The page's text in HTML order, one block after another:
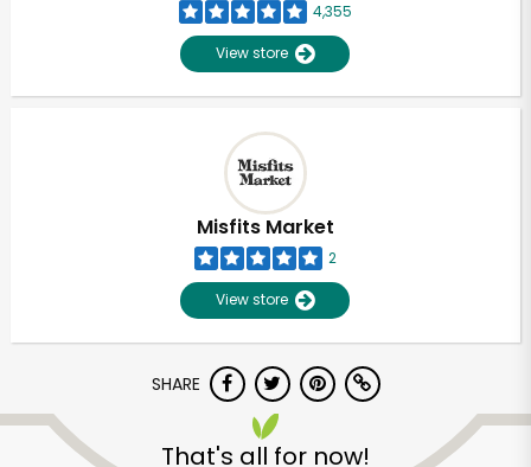
4,355
View store
Misfits Market
2
View store
SHARE
That's all for now!
Unlimited Free Delivery with
Try 30 Days RISK-FREE